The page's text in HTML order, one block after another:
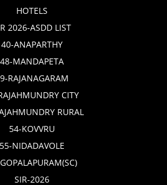
HOTELS
2026-ASDD LIST
40-ANAPARTHY
48-MANDAPETA
RAJANAGARAM
CITY
RURAL
54-KOVVRU
55-NIDADAVOLE
SIR-2026